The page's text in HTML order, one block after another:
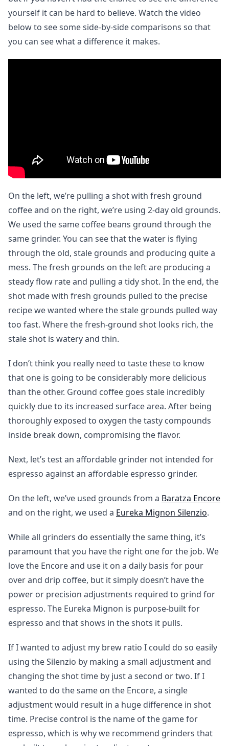
yourself it can be hard to believe. Watch the video
below to see some side-by-side comparisons so that
you can see what a difference it makes.
On the left, we’re pulling a shot with fresh ground
coffee and on the right, we’re using 2-day old grounds.
We used the same coffee beans ground through the
same grinder. You can see that the water is flying
through the old, stale grounds and producing quite a
mess. The fresh grounds on the left are producing a
steady flow rate and pulling a tidy shot. In the end, the
shot made with fresh grounds pulled to the precise
recipe we wanted where the stale grounds pulled way
too fast. Where the fresh-ground shot looks rich, the
stale shot is watery and thin.
I don’t think you really need to taste these to know
that one is going to be considerably more delicious
than the other. Ground coffee goes stale incredibly
quickly due to its increased surface area. After being
thoroughly exposed to oxygen the tasty compounds
inside break down, compromising the flavor.
Next, let’s test an affordable grinder not intended for
espresso against an affordable espresso grinder.
On the left, we’ve used grounds from a Baratza Encore
and on the right, we used a Eureka Mignon Silenzio.
While all grinders do essentially the same thing, it’s
paramount that you have the right one for the job. We
love the Encore and use it on a daily basis for pour
over and drip coffee, but it simply doesn’t have the
power or precision adjustments required to grind for
espresso. The Eureka Mignon is purpose-built for
espresso and that shows in the shots it pulls.
If I wanted to adjust my brew ratio I could do so easily
using the Silenzio by making a small adjustment and
changing the shot time by just a second or two. If I
wanted to do the same on the Encore, a single
adjustment would result in a huge difference in shot
time. Precise control is the name of the game for
espresso, which is why we recommend grinders that